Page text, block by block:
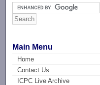
Main Menu
Home
Contact Us
ICPC Live Archive